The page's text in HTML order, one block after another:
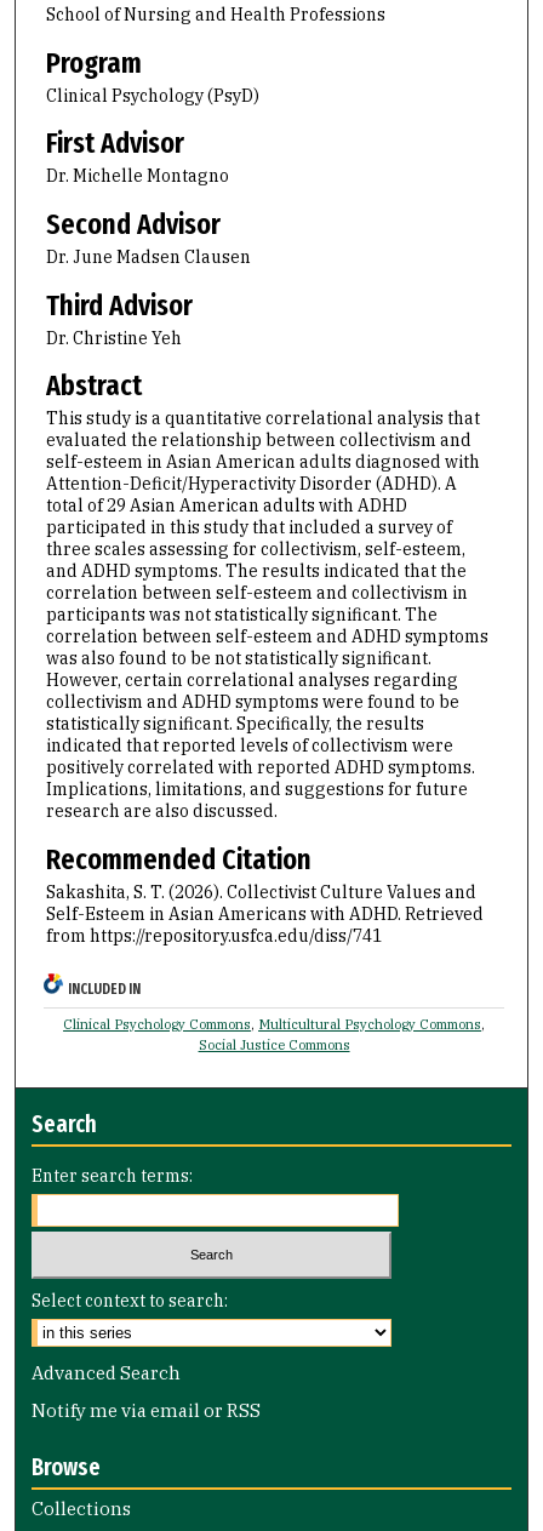
School of Nursing and Health Professions
Program
Clinical Psychology (PsyD)
First Advisor
Dr. Michelle Montagno
Second Advisor
Dr. June Madsen Clausen
Third Advisor
Dr. Christine Yeh
Abstract
This study is a quantitative correlational analysis that
evaluated the relationship between collectivism and
self-esteem in Asian American adults diagnosed with
Attention-Deficit/Hyperactivity Disorder (ADHD). A
total of 29 Asian American adults with ADHD
participated in this study that included a survey of
three scales assessing for collectivism, self-esteem,
and ADHD symptoms. The results indicated that the
correlation between self-esteem and collectivism in
participants was not statistically significant. The
correlation between self-esteem and ADHD symptoms
was also found to be not statistically significant.
However, certain correlational analyses regarding
collectivism and ADHD symptoms were found to be
statistically significant. Specifically, the results
indicated that reported levels of collectivism were
positively correlated with reported ADHD symptoms.
Implications, limitations, and suggestions for future
research are also discussed.
Recommended Citation
Sakashita, S. T. (2026). Collectivist Culture Values and
Self-Esteem in Asian Americans with ADHD. Retrieved
from https://repository.usfca.edu/diss/741
INCLUDED IN
Clinical Psychology Commons, Multicultural Psychology Commons,
Social Justice Commons
Search
Enter search terms:
Select context to search:
Advanced Search
Notify me via email orRSS
Browse
Collections